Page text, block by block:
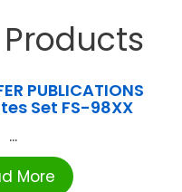
PUBLICATIONS
Set FS-98XX
...
More